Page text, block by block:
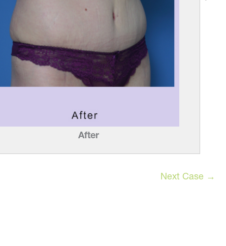
After
Next Case →